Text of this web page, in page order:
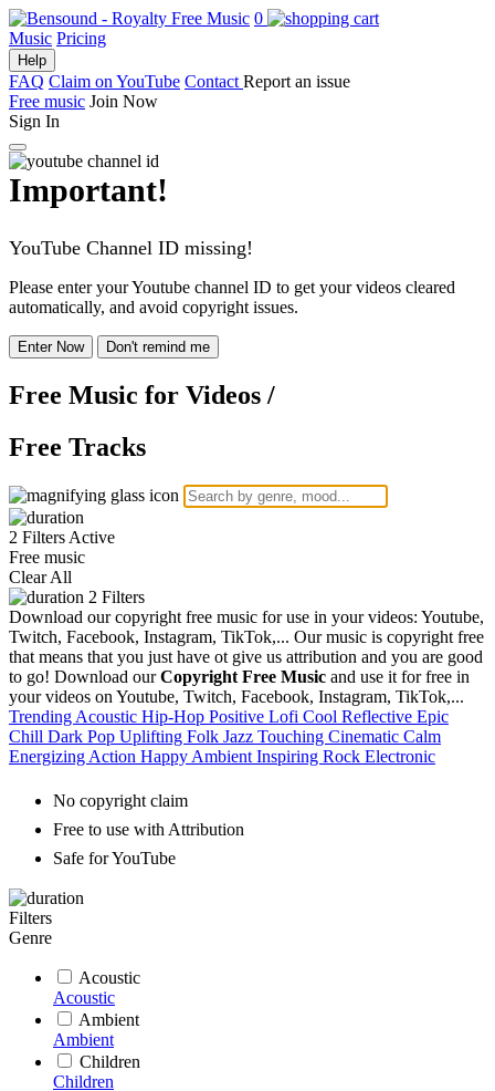
0
Music Pricing
Help
FAQ Claim on YouTube Contact Report an issue
Free music Join Now
Sign In
Important!
YouTube Channel ID missing!
Please enter your Youtube channel ID to get your videos cleared
automatically, and avoid copyright issues.
Enter Now Don't remind me
Free Music for Videos /
Free Tracks
2 Filters Active
Free music
Clear All
2 Filters
Download our copyright free music for use in your videos: Youtube,
Twitch, Facebook, Instagram, TikTok,... Our music is copyright free
that means that you just have ot give us attribution and you are good
to go! Download ourCopyright Free Music and use it for free in
your videos on Youtube, Twitch, Facebook, Instagram, TikTok,...
Trending Acoustic Hip-Hop Positive Lofi Cool Reflective Epic
Chill Dark Pop Uplifting Folk Jazz Touching Cinematic Calm
Energizing Action Happy Ambient Inspiring Rock Electronic
No copyright claim
Free to use with Attribution
Safe for YouTube
Filters
Genre
Acoustic
Acoustic
Ambient
Ambient
Children
Children